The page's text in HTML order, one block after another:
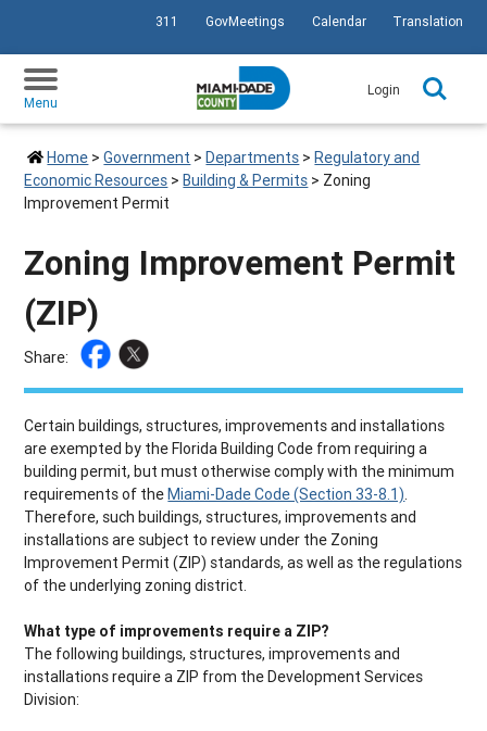
SKIP TO PRIMARY CONTENT
311 GovMeetings Calendar Translation
Menu
Login
Home >Government >Departments >Regulatory and
Economic Resources >Building & Permits > Zoning
Improvement Permit
Zoning Improvement Permit
(ZIP)
Share:
Certain buildings, structures, improvements and installations
are exempted by the Florida Building Code from requiring a
building permit, but must otherwise comply with the minimum
requirements of theMiami-Dade Code (Section 33-8.1).
Therefore, such buildings, structures, improvements and
installations are subject to review under the Zoning
Improvement Permit (ZIP) standards, as well as the regulations
of the underlying zoning district.
What type of improvements require a ZIP?
The following buildings, structures, improvements and
installations require a ZIP from the Development Services
Division: